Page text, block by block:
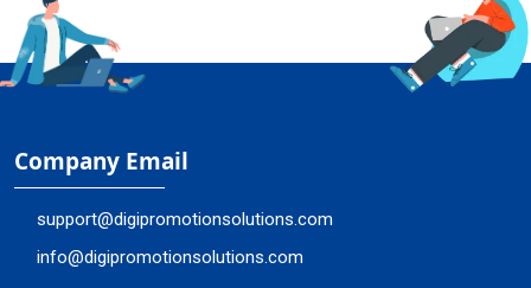
Company Email
support@digipromotionsolutions.com
info@digipromotionsolutions.com